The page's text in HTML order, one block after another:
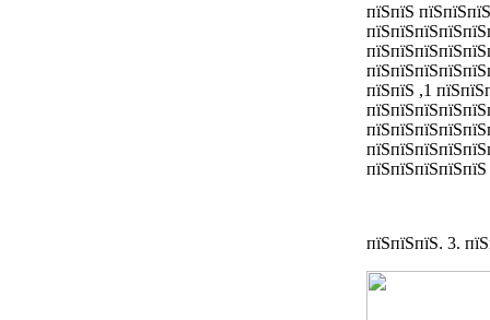
пїЅпїЅ
пїЅпїЅ ,1
пїЅпїЅпїЅ. 3.